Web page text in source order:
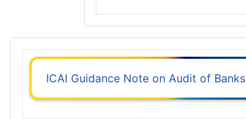
ICAI Guidance Note on Audit of Banks